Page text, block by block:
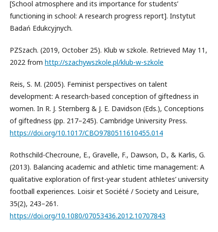
[School atmosphere and its importance for students’
functioning in school: A research progress report]. Instytut
Badań Edukcyjnych.
PZSzach. (2019, October 25). Klub w szkole. Retrieved May 11,
2022 from http://szachywszkole.pl/klub-w-szkole
Reis, S. M. (2005). Feminist perspectives on talent
development: A research-based conception of giftedness in
women. In R. J. Sternberg & J. E. Davidson (Eds.), Conceptions
of giftedness (pp. 217–245). Cambridge University Press.
https://doi.org/10.1017/CBO9780511610455.014
Rothschild-Checroune, E., Gravelle, F., Dawson, D., & Karlis, G.
(2013). Balancing academic and athletic time management: A
qualitative exploration of first-year student athletes’ university
football experiences. Loisir et Société / Society and Leisure,
35(2), 243–261.
https://doi.org/10.1080/07053436.2012.10707843